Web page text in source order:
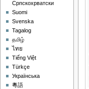
Српскохрватски
Suomi
Svenska
Tagalog
தமிழ்
ไทย
Tiếng Việt
Türkçe
Українська
粵語